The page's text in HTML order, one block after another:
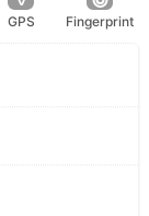
GPS Fingerprint